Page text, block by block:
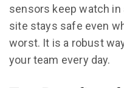
sensors keep watch
site stays safe even
worst. It is a robust
your team every day.